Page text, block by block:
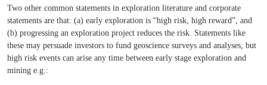
Two other common statements in exploration literature and corporate
statements are that: (a) early exploration is “high risk, high reward”, and
(b) progressing an exploration project reduces the risk. Statements like
these may persuade investors to fund geoscience surveys and analyses, but
high risk events can arise any time between early stage exploration and
mining e.g.: